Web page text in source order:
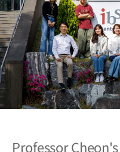
Professor